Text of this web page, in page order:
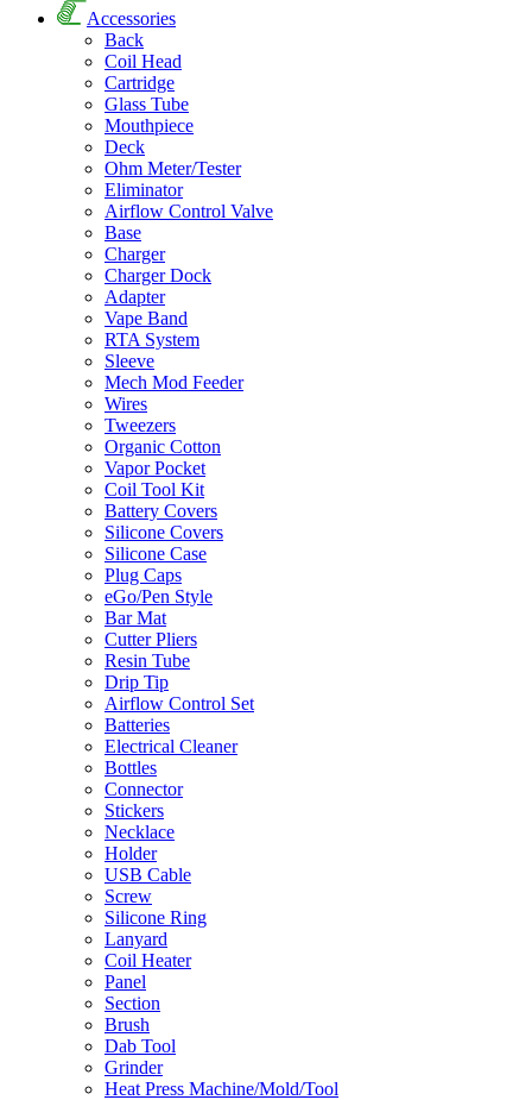
Accessories
Back
Coil Head
Cartridge
Glass Tube
Mouthpiece
Deck
Ohm Meter/Tester
Eliminator
Airflow Control Valve
Base
Charger
Charger Dock
Adapter
Vape Band
RTA System
Sleeve
Mech Mod Feeder
Wires
Tweezers
Organic Cotton
Vapor Pocket
Coil Tool Kit
Battery Covers
Silicone Covers
Silicone Case
Plug Caps
eGo/Pen Style
Bar Mat
Cutter Pliers
Resin Tube
Drip Tip
Airflow Control Set
Batteries
Electrical Cleaner
Bottles
Connector
Stickers
Necklace
Holder
USB Cable
Screw
Silicone Ring
Lanyard
Coil Heater
Panel
Section
Brush
Dab Tool
Grinder
Heat Press Machine/Mold/Tool